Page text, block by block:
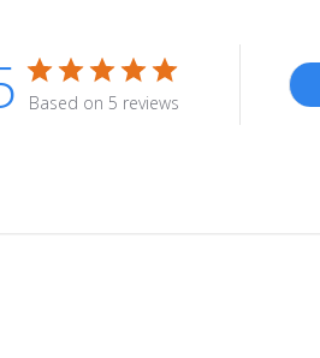
Based on 5 reviews